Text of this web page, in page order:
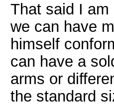
That said I am
we can have
himself
can have a
arms or
the standard